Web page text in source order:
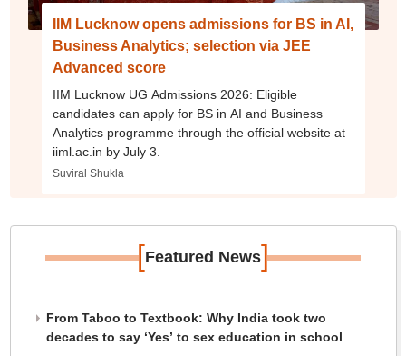
IIM Lucknow opens admissions for BS in AI,
Business Analytics; selection via JEE
Advanced score
IIM Lucknow UG Admissions 2026: Eligible
candidates can apply for BS in AI and Business
Analytics programme through the official website at
iiml.ac.in by July 3.
Suviral Shukla
[Featured News]
From Taboo to Textbook: Why India took two
decades to say ‘Yes’ to sex education in school